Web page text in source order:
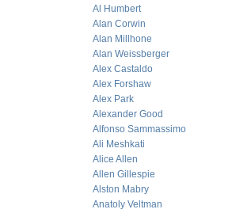
Al Humbert
Alan Corwin
Alan Millhone
Alan Weissberger
Alex Castaldo
Alex Forshaw
Alex Park
Alexander Good
Alfonso Sammassimo
Ali Meshkati
Alice Allen
Allen Gillespie
Alston Mabry
Anatoly Veltman